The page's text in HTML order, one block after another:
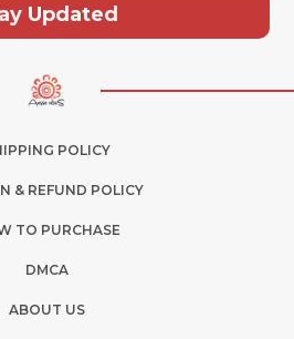
Updated
POLICY
& REFUND POLICY
TO PURCHASE
DMCA
ABOUT US